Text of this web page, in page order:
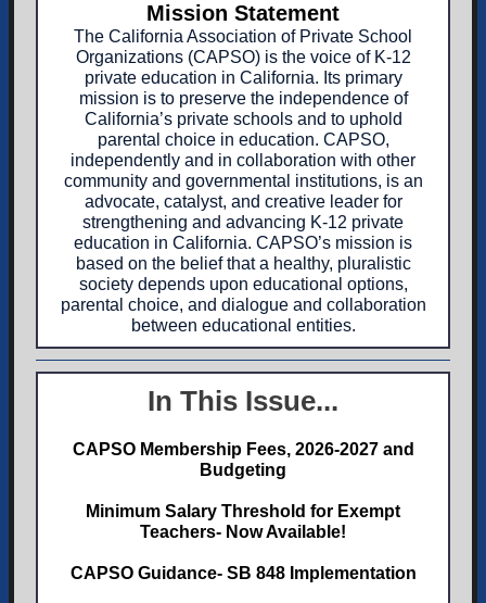
Mission Statement
The California Association of Private School
Organizations (CAPSO) is the voice of K-12
private education in California. Its primary
mission is to preserve the independence of
California’s private schools and to uphold
parental choice in education. CAPSO,
independently and in collaboration with other
community and governmental institutions, is an
advocate, catalyst, and creative leader for
strengthening and advancing K-12 private
education in California. CAPSO’s mission is
based on the belief that a healthy, pluralistic
society depends upon educational options,
parental choice, and dialogue and collaboration
between educational entities.
In This Issue...
CAPSO Membership Fees, 2026-2027 and
Budgeting
Minimum Salary Threshold for Exempt
Teachers- Now Available!
CAPSO Guidance- SB 848 Implementation